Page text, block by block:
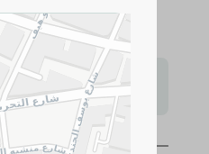
items may vary
on availability.